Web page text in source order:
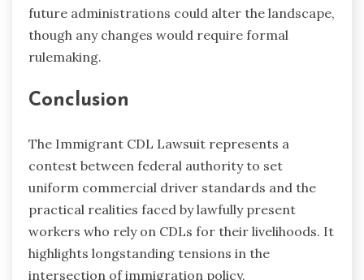
future administrations could alter the landscape,
though any changes would require formal
rulemaking.
Conclusion
The Immigrant CDL Lawsuit represents a
contest between federal authority to set
uniform commercial driver standards and the
practical realities faced by lawfully present
workers who rely on CDLs for their livelihoods. It
highlights longstanding tensions in the
intersection of immigration policy,